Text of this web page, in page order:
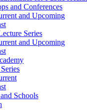
and Conferences
and Upcoming
Series
and Upcoming
Schools